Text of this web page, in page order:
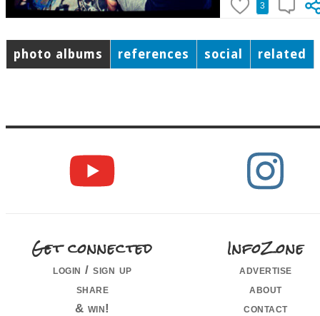
3
photo albums references social related
Get connected
login / sign up
share
& win!
InfoZone
advertise
about
contact